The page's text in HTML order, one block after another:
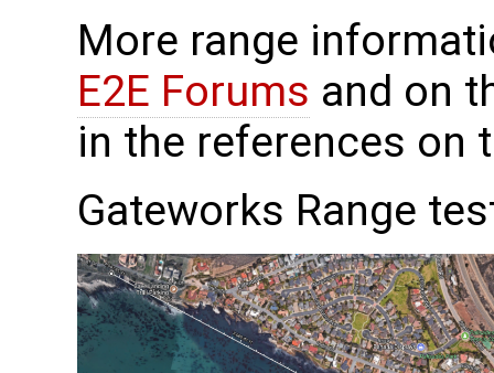
More range
E2E Forums and on
in the references on
Gateworks Range